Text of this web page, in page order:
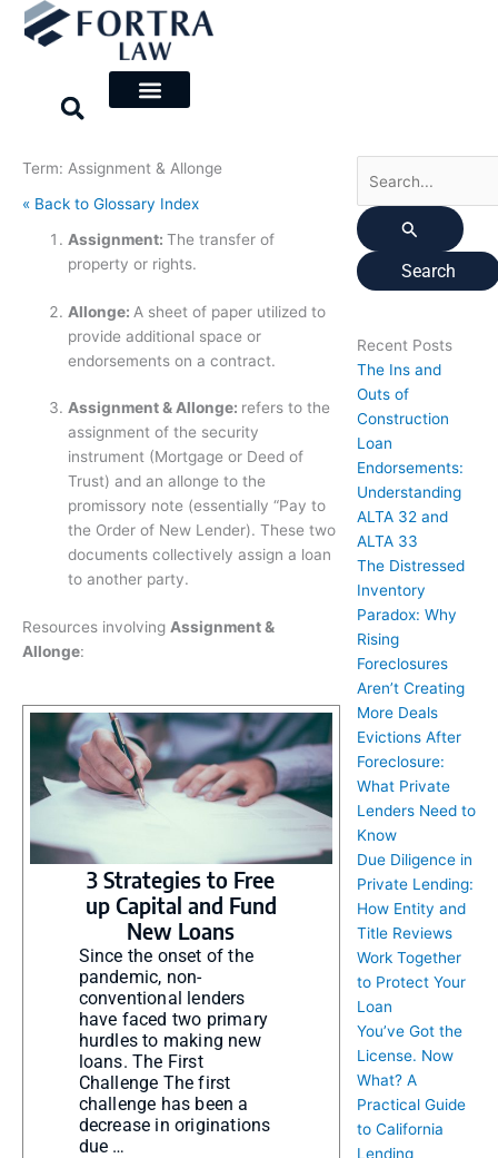
Skip
Term: Assignment & Allonge
« Back to Glossary Index
Assignment:The transfer of
property or rights.
Allonge: A sheet of paper utilized to
provide additional space or
endorsements on a contract.
Assignment & Allonge: refers to the
assignment of the security
instrument (Mortgage or Deed of
Trust) and an allonge to the
promissory note (essentially “Pay to
the Order of New Lender). These two
documents collectively assign a loan
to another party.
Resources involving Assignment &
Allonge:
3 Strategies to Free
up Capital and Fund
New Loans
Since the onset of the
pandemic, non-
conventional lenders
have faced two primary
hurdles to making new
loans. The First
Challenge The first
challenge has been a
decrease in originations
due …
Recent Posts
The Ins and
Outs of
Construction
Loan
Endorsements:
Understanding
ALTA 32 and
ALTA 33
The Distressed
Inventory
Paradox: Why
Rising
Foreclosures
Aren’t Creating
More Deals
Evictions After
Foreclosure:
What Private
Lenders Need to
Know
Due Diligence in
Private Lending:
How Entity and
Title Reviews
Work Together
to Protect Your
Loan
You’ve Got the
License. Now
What? A
Practical Guide
to California
Lending